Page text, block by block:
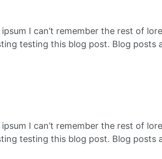
I can’t remember the rest of
testing this blog post. Blog posts
I can’t remember the rest of
testing this blog post. Blog posts